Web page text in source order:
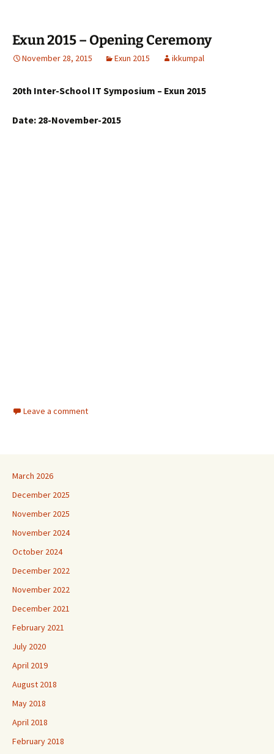
Exun 2015 – Opening Ceremony
November 28, 2015 Exun 2015 ikkumpal
20th Inter-School IT Symposium – Exun 2015
Date: 28-November-2015
Leave a comment
March 2026
December 2025
November 2025
November 2024
October 2024
December 2022
November 2022
December 2021
February 2021
July 2020
April 2019
August 2018
May 2018
April 2018
February 2018